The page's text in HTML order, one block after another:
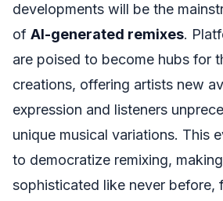
developments will be the
of AI-generated remixes.
are poised to become hubs for
creations, offering artists new
expression and listeners
unique musical variations. This
to democratize remixing,
sophisticated like never before,